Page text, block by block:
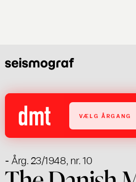
VÆLG ÅRGANG
- Årg. 23/1948, nr. 10